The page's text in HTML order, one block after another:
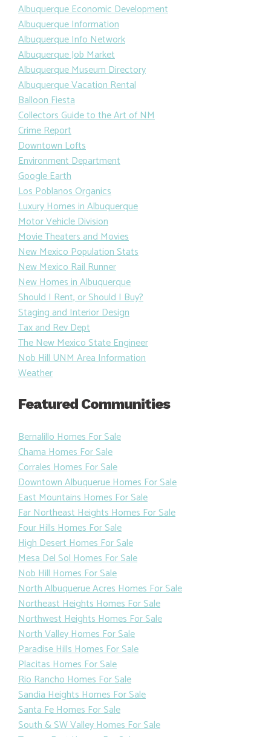
Albuquerque Economic Development
Albuquerque Information
Albuquerque Info Network
Albuquerque Job Market
Albuquerque Museum Directory
Albuquerque Vacation Rental
Balloon Fiesta
Collectors Guide to the Art of NM
Crime Report
Downtown Lofts
Environment Department
Google Earth
Los Poblanos Organics
Luxury Homes in Albuquerque
Motor Vehicle Division
Movie Theaters and Movies
New Mexico Population Stats
New Mexico Rail Runner
New Homes in Albuquerque
Should I Rent, or Should I Buy?
Staging and Interior Design
Tax and Rev Dept
The New Mexico State Engineer
Nob Hill UNM Area Information
Weather
Featured Communities
Bernalillo Homes For Sale
Chama Homes For Sale
Corrales Homes For Sale
Downtown Albuquerue Homes For Sale
East Mountains Homes For Sale
Far Northeast Heights Homes For Sale
Four Hills Homes For Sale
High Desert Homes For Sale
Mesa Del Sol Homes For Sale
Nob Hill Homes For Sale
North Albuquerue Acres Homes For Sale
Northeast Heights Homes For Sale
Northwest Heights Homes For Sale
North Valley Homes For Sale
Paradise Hills Homes For Sale
Placitas Homes For Sale
Rio Rancho Homes For Sale
Sandia Heights Homes For Sale
Santa Fe Homes For Sale
South & SW Valley Homes For Sale